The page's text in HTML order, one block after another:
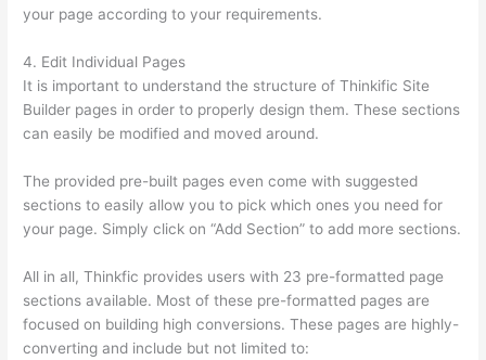
your page according to your requirements.
4. Edit Individual Pages
It is important to understand the structure of Thinkific Site
Builder pages in order to properly design them. These sections
can easily be modified and moved around.
The provided pre-built pages even come with suggested
sections to easily allow you to pick which ones you need for
your page. Simply click on “Add Section” to add more sections.
All in all, Thinkfic provides users with 23 pre-formatted page
sections available. Most of these pre-formatted pages are
focused on building high conversions. These pages are highly-
converting and include but not limited to: